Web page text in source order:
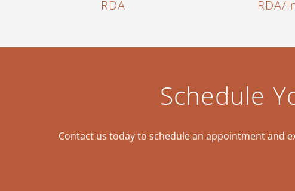
RDA RDA/
Schedule
Contact us today to schedule an appointment and